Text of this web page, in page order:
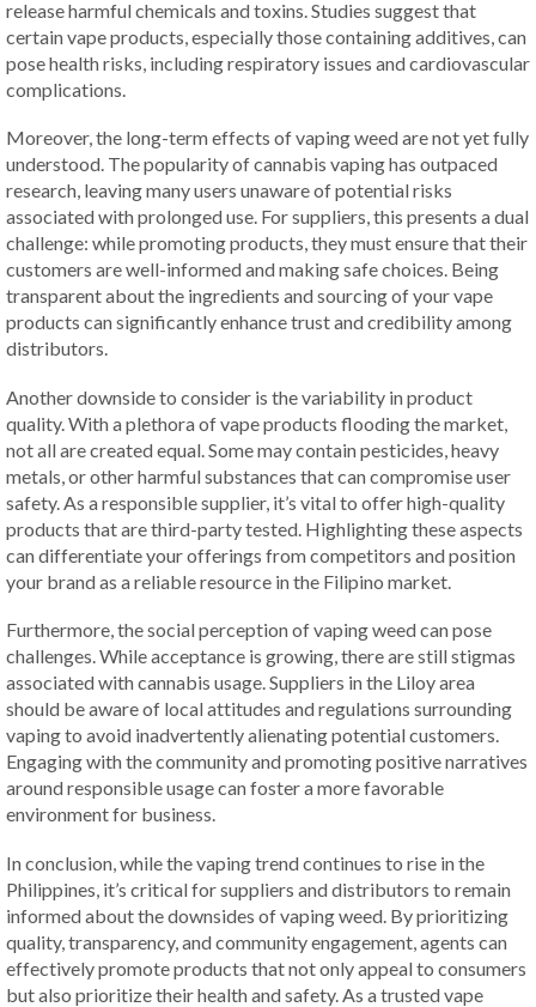
release harmful chemicals and toxins. Studies suggest that
certain vape products, especially those containing additives, can
pose health risks, including respiratory issues and cardiovascular
complications.
Moreover, the long-term effects of vaping weed are not yet fully
understood. The popularity of cannabis vaping has outpaced
research, leaving many users unaware of potential risks
associated with prolonged use. For suppliers, this presents a dual
challenge: while promoting products, they must ensure that their
customers are well-informed and making safe choices. Being
transparent about the ingredients and sourcing of your vape
products can significantly enhance trust and credibility among
distributors.
Another downside to consider is the variability in product
quality. With a plethora of vape products flooding the market,
not all are created equal. Some may contain pesticides, heavy
metals, or other harmful substances that can compromise user
safety. As a responsible supplier, it’s vital to offer high-quality
products that are third-party tested. Highlighting these aspects
can differentiate your offerings from competitors and position
your brand as a reliable resource in the Filipino market.
Furthermore, the social perception of vaping weed can pose
challenges. While acceptance is growing, there are still stigmas
associated with cannabis usage. Suppliers in the Liloy area
should be aware of local attitudes and regulations surrounding
vaping to avoid inadvertently alienating potential customers.
Engaging with the community and promoting positive narratives
around responsible usage can foster a more favorable
environment for business.
In conclusion, while the vaping trend continues to rise in the
Philippines, it’s critical for suppliers and distributors to remain
informed about the downsides of vaping weed. By prioritizing
quality, transparency, and community engagement, agents can
effectively promote products that not only appeal to consumers
but also prioritize their health and safety. As a trusted vape